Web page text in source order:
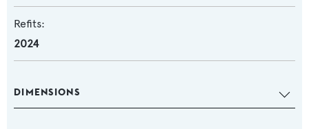
Refits:
2024
DIMENSIONS